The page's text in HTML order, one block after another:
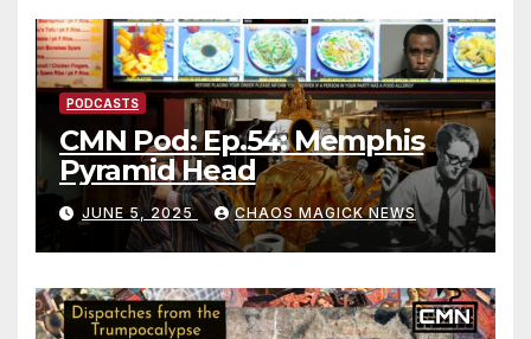
PODCASTS
CMN Pod: Ep.54: Memphis
Pyramid Head
JUNE 5, 2025 CHAOS MAGICK NEWS